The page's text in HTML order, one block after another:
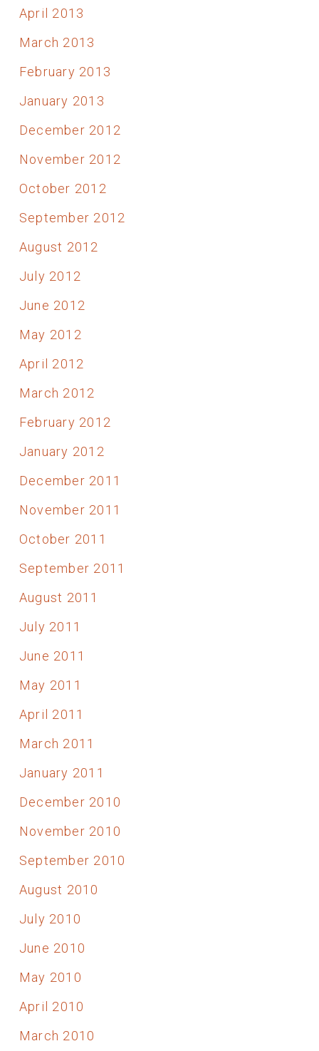
April 2013
March 2013
February 2013
January 2013
December 2012
November 2012
October 2012
September 2012
August 2012
July 2012
June 2012
May 2012
April 2012
March 2012
February 2012
January 2012
December 2011
November 2011
October 2011
September 2011
August 2011
July 2011
June 2011
May 2011
April 2011
March 2011
January 2011
December 2010
November 2010
September 2010
August 2010
July 2010
June 2010
May 2010
April 2010
March 2010